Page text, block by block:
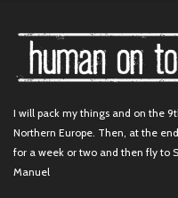
I will pack my things and on the
Northern Europe. Then, at the
for a week or two and then fly to
Manuel